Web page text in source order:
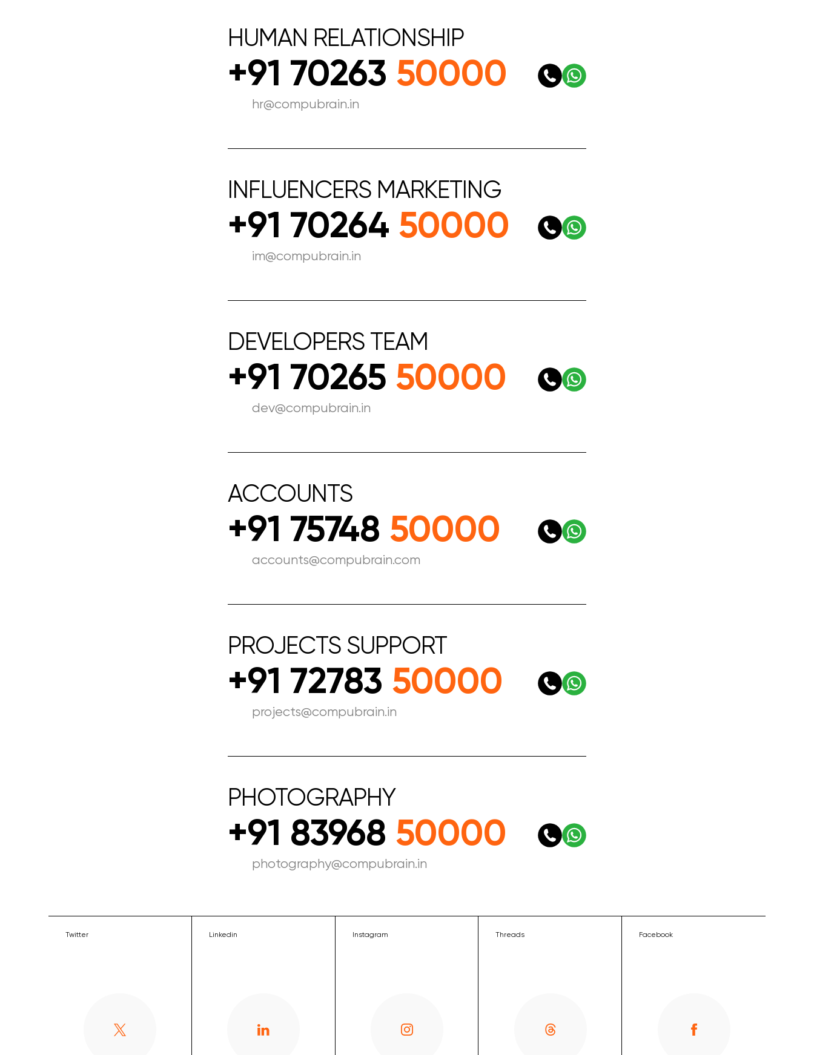
HUMAN RELATIONSHIP
+91 70263 50000
hr@compubrain.in
INFLUENCERS MARKETING
+91 70264 50000
im@compubrain.in
DEVELOPERS TEAM
+91 70265 50000
dev@compubrain.in
ACCOUNTS
+91 75748 50000
accounts@compubrain.com
PROJECTS SUPPORT
+91 72783 50000
projects@compubrain.in
PHOTOGRAPHY
+91 83968 50000
photography@compubrain.in
Twitter Linkedin Instagram Threads Facebook